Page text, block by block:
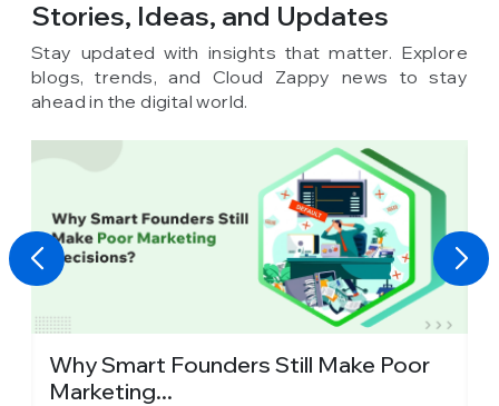
Stories, Ideas, and Updates
Stay updated with insights that matter. Explore
blogs, trends, and Cloud Zappy news to stay
ahead in the digital world.
Why Smart Founders Still Make Poor
Marketing...